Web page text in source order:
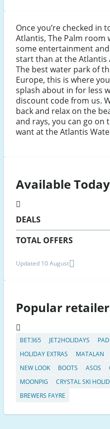
Once you’re checked
Atlantis, The Palm room
some entertainment
start than at the Atlantis
The best water park of
Europe, this is where
splash about in for less
discount code from us.
back and relax on the
and rays, you can go on
want at the Atlantis
Available Today
DEALS
TOTAL OFFERS
Updated 10 August
Popular
BET365 JET2HOLIDAYS
HOLIDAY EXTRAS
MATALAN
NEW LOOK
BOOTS ASOS
MOONPIG
CRYSTAL SKI
BREWERS FAYRE